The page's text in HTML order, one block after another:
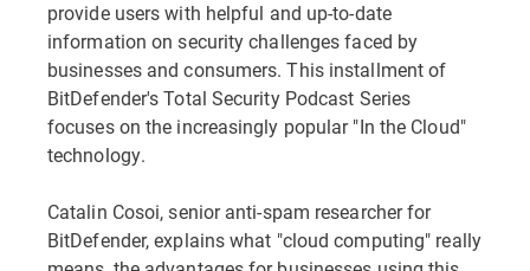
provide users with helpful and up-to-date
information on security challenges faced by
businesses and consumers. This installment of
BitDefender's Total Security Podcast Series
focuses on the increasingly popular "In the Cloud"
technology.
Catalin Cosoi, senior anti-spam researcher for
BitDefender, explains what "cloud computing" really